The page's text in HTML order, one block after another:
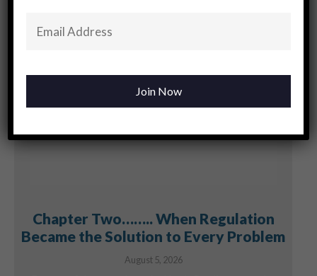
Chapter Two…….. When Regulation
Became the Solution to Every Problem
August 5, 2026